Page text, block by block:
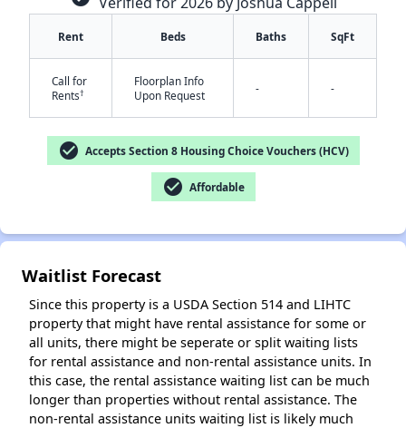
Rent Beds Baths SqFt
Call for
Rents†
Floorplan Info
Upon Request
- -
check_circle Accepts Section 8 Housing Choice Vouchers (HCV)
check_circle Affordable
Waitlist Forecast
Since this property is a USDA Section 514 and LIHTC
property that might have rental assistance for some or
all units, there might be seperate or split waiting lists
for rental assistance and non-rental assistance units. In
this case, the rental assistance waiting list can be much
longer than properties without rental assistance. The
non-rental assistance units waiting list is likely much